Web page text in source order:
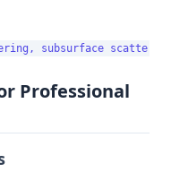
Professional